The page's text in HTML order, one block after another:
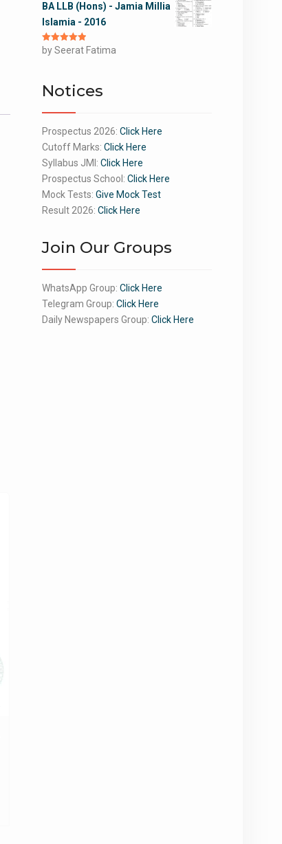
BA LLB (Hons) - Jamia Millia
Islamia - 2016
Rated5out
of 5
by Seerat Fatima
Notices
Prospectus 2026: Click Here
Cutoff Marks: Click Here
Syllabus JMI: Click Here
Prospectus School: Click Here
Mock Tests: Give Mock Test
Result 2026: Click Here
Join Our Groups
WhatsApp Group: Click Here
Telegram Group: Click Here
Daily Newspapers Group: Click Here